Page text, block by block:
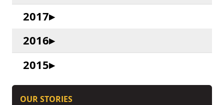
2017
2016
2015
OUR STORIES